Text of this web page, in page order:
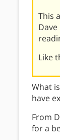
This
Like
What
have
From
for a